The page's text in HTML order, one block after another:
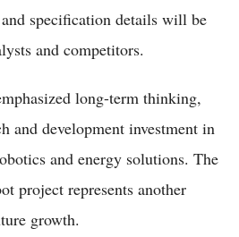
specification details will be
and competitors.
long-term thinking,
and development investment in
and energy solutions. The
project represents another
growth.